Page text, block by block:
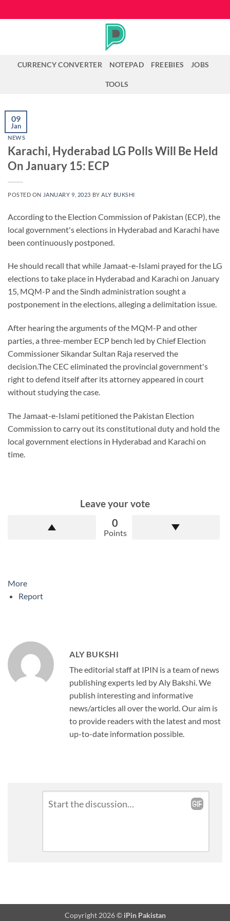
to
CURRENCY CONVERTER NOTEPAD FREEBIES JOBS
TOOLS
09
Jan
NEWS
Karachi, Hyderabad LG Polls Will Be Held
On January 15: ECP
POSTED ON JANUARY 9, 2023 BY ALY BUKSHI
According to the Election Commission of Pakistan (ECP), the
local government's elections in Hyderabad and Karachi have
been continuously postponed.
He should recall that while Jamaat-e-Islami prayed for the LG
elections to take place in Hyderabad and Karachi on January
15, MQM-P and the Sindh administration sought a
postponement in the elections, alleging a delimitation issue.
After hearing the arguments of the MQM-P and other
parties, a three-member ECP bench led by Chief Election
Commissioner Sikandar Sultan Raja reserved the
decision.The CEC eliminated the provincial government's
right to defend itself after its attorney appeared in court
without studying the case.
The Jamaat-e-Islami petitioned the Pakistan Election
Commission to carry out its constitutional duty and hold the
local government elections in Hyderabad and Karachi on
time.
Leave your vote
0
Points
More
Report
ALY BUKSHI
The editorial staff at IPIN is a team of news
publishing experts led by Aly Bakshi. We
publish interesting and informative
news/articles all over the world. Our aim is
to provide readers with the latest and most
up-to-date information possible.
Copyright 2026 © iPin Pakistan